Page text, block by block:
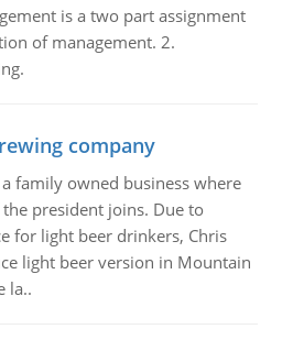
is a two part assignment
of management. 2.
company
family owned business where
president joins. Due to
for light beer drinkers, Chris
light beer version in Mountain
la..